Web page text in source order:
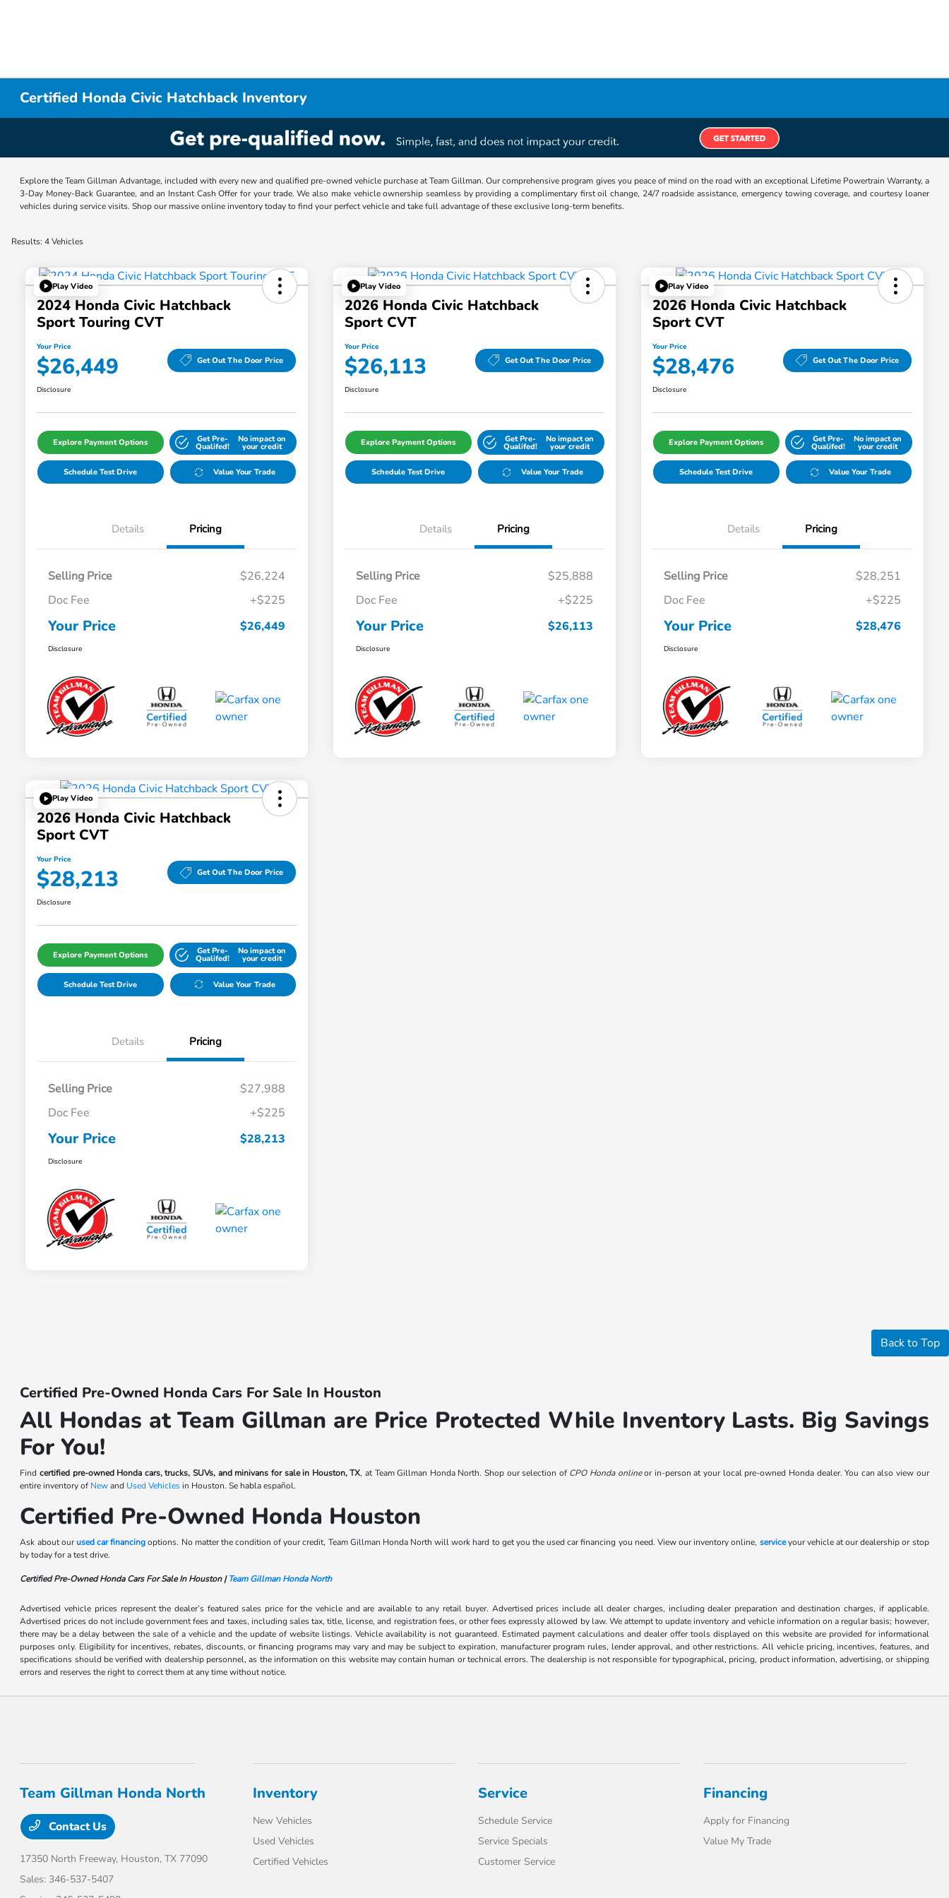
Certified Honda Civic Hatchback Inventory
Explore the Team Gillman Advantage, included with every new and qualified pre-owned vehicle purchase at Team Gillman. Our comprehensive program gives you peace of mind on the road with an exceptional Lifetime Powertrain Warranty, a
3-Day Money-Back Guarantee, and an Instant Cash Offer for your trade. We also make vehicle ownership seamless by providing a complimentary first oil change, 24/7 roadside assistance, emergency towing coverage, and courtesy loaner
vehicles during service visits. Shop our massive online inventory today to find your perfect vehicle and take full advantage of these exclusive long-term benefits.
Results: 4 Vehicles
Play Video
2024 Honda Civic Hatchback
Sport Touring CVT
Your Price
$26,449 Get Out The Door Price
Disclosure
Explore Payment Options Get Pre-
Qualifed!
No impact on
your credit
Schedule Test Drive Value Your Trade
Details Pricing
Selling Price
$26,224
Doc Fee
+$225
Your Price $26,449
Disclosure
Play Video
2026 Honda Civic Hatchback
Sport CVT
Your Price
$26,113 Get Out The Door Price
Disclosure
Explore Payment Options Get Pre-
Qualifed!
No impact on
your credit
Schedule Test Drive Value Your Trade
Details Pricing
Selling Price
$25,888
Doc Fee
+$225
Your Price $26,113
Disclosure
Play Video
2026 Honda Civic Hatchback
Sport CVT
Your Price
$28,476 Get Out The Door Price
Disclosure
Explore Payment Options Get Pre-
Qualifed!
No impact on
your credit
Schedule Test Drive Value Your Trade
Details Pricing
Selling Price
$28,251
Doc Fee
+$225
Your Price $28,476
Disclosure
Play Video
2026 Honda Civic Hatchback
Sport CVT
Your Price
$28,213 Get Out The Door Price
Disclosure
Explore Payment Options Get Pre-
Qualifed!
No impact on
your credit
Schedule Test Drive Value Your Trade
Details Pricing
Selling Price
$27,988
Doc Fee
+$225
Your Price $28,213
Disclosure
Back to Top
Certified Pre-Owned Honda Cars For Sale In Houston
All Hondas at Team Gillman are Price Protected While Inventory Lasts. Big Savings
For You!
Findcertified pre-owned Honda cars, trucks, SUVs, and minivans for sale in Houston, TX, at Team Gillman Honda North. Shop our selection of CPO Honda onlineor in-person at your local pre-owned Honda dealer. You can also view our
entire inventory of Newand Used Vehiclesin Houston. Se habla español.
Certified Pre-Owned Honda Houston
Ask about ourused car financingoptions. No matter the condition of your credit, Team Gillman Honda North will work hard to get you the used car financing you need. View our inventory online, serviceyour vehicle at our dealership or stop
by today for a test drive.
Certified Pre-Owned Honda Cars For Sale In Houston |Team Gillman Honda North
Advertised vehicle prices represent the dealer’s featured sales price for the vehicle and are available to any retail buyer. Advertised prices include all dealer charges, including dealer preparation and destination charges, if applicable.
Advertised prices do not include government fees and taxes, including sales tax, title, license, and registration fees, or other fees expressly allowed by law. We attempt to update inventory and vehicle information on a regular basis; however,
there may be a delay between the sale of a vehicle and the update of website listings. Vehicle availability is not guaranteed. Estimated payment calculations and dealer offer tools displayed on this website are provided for informational
purposes only. Eligibility for incentives, rebates, discounts, or financing programs may vary and may be subject to expiration, manufacturer program rules, lender approval, and other restrictions. All vehicle pricing, incentives, features, and
specifications should be verified with dealership personnel, as the information on this website may contain human or technical errors. The dealership is not responsible for typographical, pricing, product information, advertising, or shipping
errors and reserves the right to correct them at any time without notice.
Team Gillman Honda North
Contact Us
17350 North Freeway, Houston, TX 77090
Sales: 346-537-5407
Inventory
New Vehicles
Used Vehicles
Certified Vehicles
Service
Schedule Service
Service Specials
Customer Service
Financing
Apply for Financing
Value My Trade